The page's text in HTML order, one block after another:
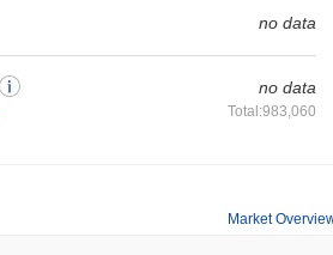
no data
no data
Total:983,060
Market